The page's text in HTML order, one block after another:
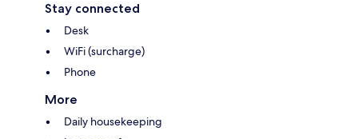
Stay connected
Desk
WiFi (surcharge)
Phone
More
Daily housekeeping